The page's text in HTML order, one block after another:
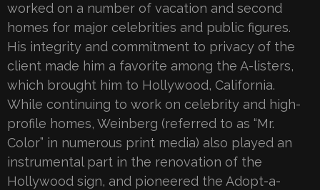
worked on a number of vacation and second
homes for major celebrities and public figures.
His integrity and commitment to privacy of the
client made him a favorite among the A-listers,
which brought him to Hollywood, California.
While continuing to work on celebrity and high-
profile homes, Weinberg (referred to as “Mr.
Color” in numerous print media) also played an
instrumental part in the renovation of the
Hollywood sign, and pioneered the Adopt-a-